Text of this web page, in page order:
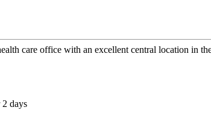
care office with an excellent central location in
days